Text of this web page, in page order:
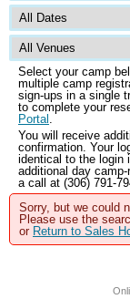
Select your camp
multiple camp
sign-ups in a single
to complete your
Portal .
You will receive
confirmation. Your
identical to the login
additional day
a call at (306) 791-
Sorry, but we could
Please use the
or Return to Sales